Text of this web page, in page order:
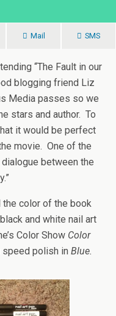
Mail SMS
“The Fault in our
blogging friend Liz
Media passes so we
stars and author. To
it would be perfect
movie. One of the
between the
the color of the book
and white nail art
Color Show Color
speed polish in Blue.